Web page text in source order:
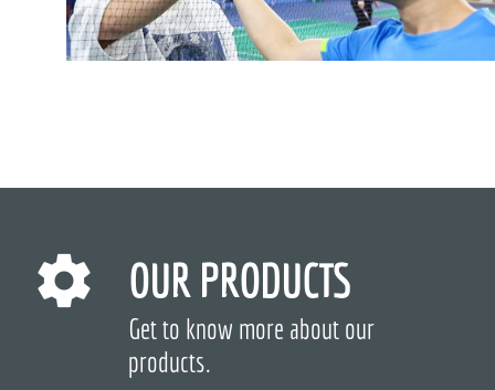
OUR PRODUCTS
Get to know more about our
products.